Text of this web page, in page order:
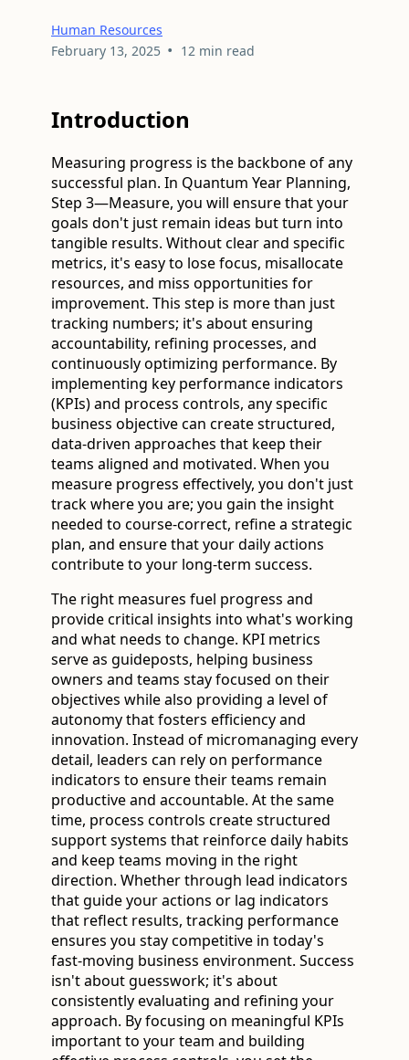
Human Resources
February 13, 2025 • 12 min read
Introduction
Measuring progress is the backbone of any
successful plan. In Quantum Year Planning,
Step 3—Measure, you will ensure that your
goals don't just remain ideas but turn into
tangible results. Without clear and specific
metrics, it's easy to lose focus, misallocate
resources, and miss opportunities for
improvement. This step is more than just
tracking numbers; it's about ensuring
accountability, refining processes, and
continuously optimizing performance. By
implementing key performance indicators
(KPIs) and process controls, any specific
business objective can create structured,
data-driven approaches that keep their
teams aligned and motivated. When you
measure progress effectively, you don't just
track where you are; you gain the insight
needed to course-correct, refine a strategic
plan, and ensure that your daily actions
contribute to your long-term success.
The right measures fuel progress and
provide critical insights into what's working
and what needs to change. KPI metrics
serve as guideposts, helping business
owners and teams stay focused on their
objectives while also providing a level of
autonomy that fosters efficiency and
innovation. Instead of micromanaging every
detail, leaders can rely on performance
indicators to ensure their teams remain
productive and accountable. At the same
time, process controls create structured
support systems that reinforce daily habits
and keep teams moving in the right
direction. Whether through lead indicators
that guide your actions or lag indicators
that reflect results, tracking performance
ensures you stay competitive in today's
fast-moving business environment. Success
isn't about guesswork; it's about
consistently evaluating and refining your
approach. By focusing on meaningful KPIs
important to your team and building